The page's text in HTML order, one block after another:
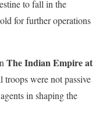
to fall in the
for further operations
The Indian Empire at
were not passive
in shaping the